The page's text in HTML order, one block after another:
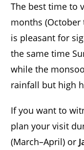
The best time to
months (October
is pleasant for
the same time
while the
rainfall but high
If you want to
plan your visit
(March–April) or